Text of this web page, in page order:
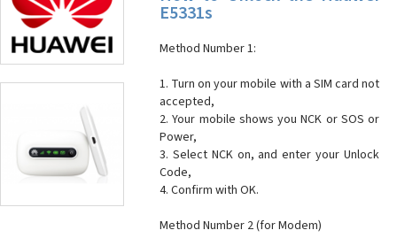
E5331s
Method Number 1:
1. Turn on your mobile with a SIM card not
accepted,
2. Your mobile shows you NCK or SOS or
Power,
3. Select NCK on, and enter your Unlock
Code,
4. Confirm with OK.
Method Number 2 (for Modem)